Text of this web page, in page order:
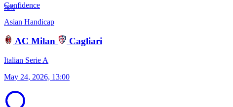
78%
Confidence
Asian Handicap
AC Milan Cagliari
Italian Serie A
May 24, 2026, 13:00